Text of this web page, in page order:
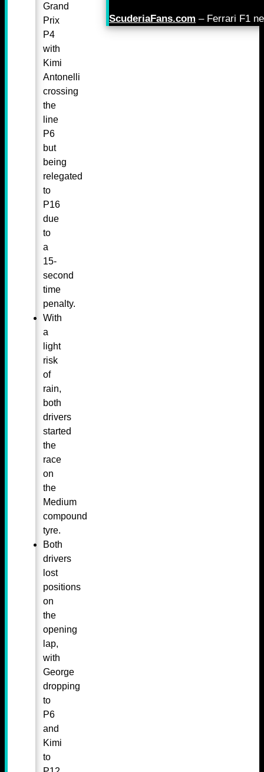
Grand
Prix
P4
with
Kimi
Antonelli
crossing
the
line
P6
but
being
relegated
to
P16
due
to
a
15-
second
time
penalty.
With
a
light
risk
of
rain,
both
drivers
started
the
race
on
the
Medium
compound
tyre.
Both
drivers
lost
positions
on
the
opening
lap,
with
George
dropping
to
P6
and
Kimi
to
ScuderiaFans.com – Ferrari F1